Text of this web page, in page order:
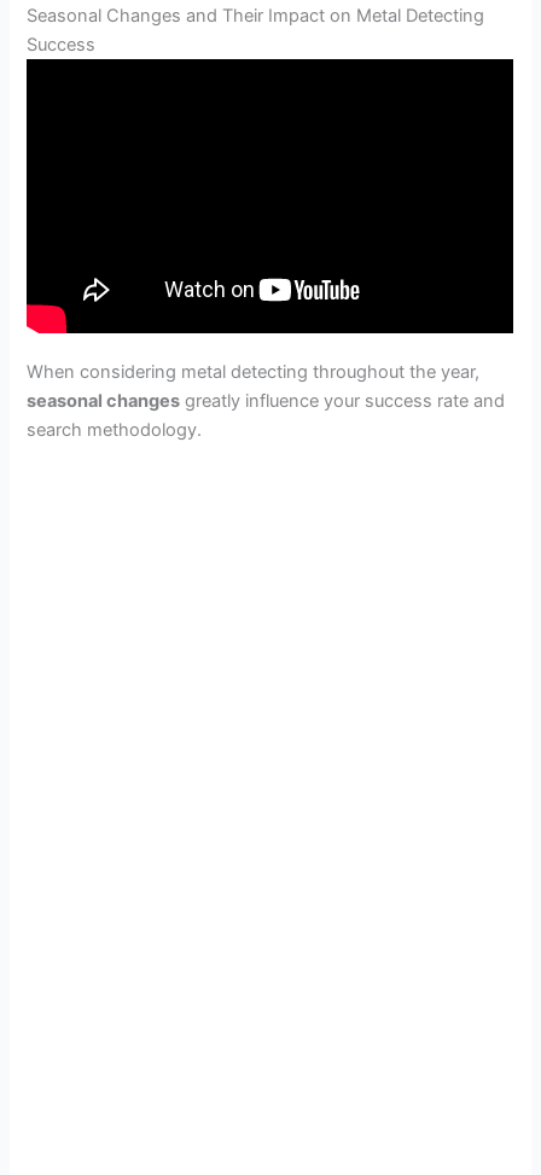
Seasonal Changes and Their Impact on Metal Detecting
Success
When considering metal detecting throughout the year,
seasonal changes greatly influence your success rate and
search methodology.